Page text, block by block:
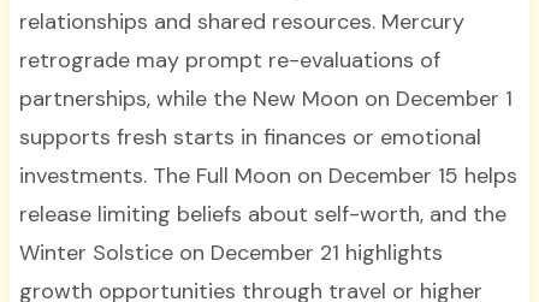
relationships and shared resources. Mercury
retrograde may prompt re-evaluations of
partnerships, while the New Moon on December 1
supports fresh starts in finances or emotional
investments. The Full Moon on December 15 helps
release limiting beliefs about self-worth, and the
Winter Solstice on December 21 highlights
growth opportunities through travel or higher